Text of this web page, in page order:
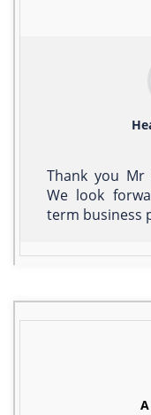
Thank you Mr
We look
term business